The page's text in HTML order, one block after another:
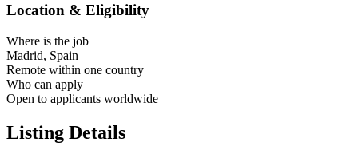
Location & Eligibility
Where is the job
Madrid, Spain
Remote within one country
Who can apply
Open to applicants worldwide
Listing Details